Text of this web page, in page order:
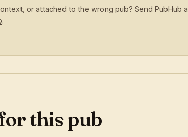
or attached to the wrong pub? Send PubHub a
.
this pub